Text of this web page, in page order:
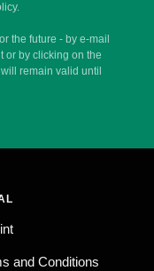
the future - by e-mail
or by clicking on the
remain valid until
and Conditions